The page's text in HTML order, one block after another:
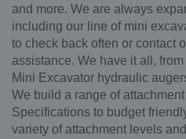
and more. We are always
including our line of mini
to check back often or contact
assistance. We have it all,
Mini Excavator hydraulic
We build a range of
Specifications to budget
variety of attachment levels